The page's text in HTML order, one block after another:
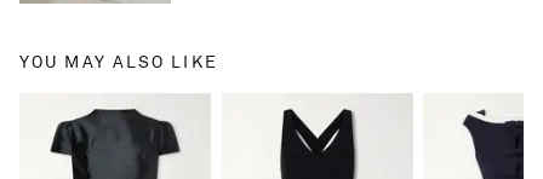
YOU MAY ALSO LIKE